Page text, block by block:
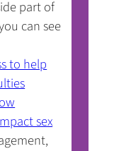
part of
can see
to help
(opens
sex(opens